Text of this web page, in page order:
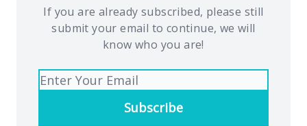
If you are already subscribed, please still
submit your email to continue, we will
know who you are!